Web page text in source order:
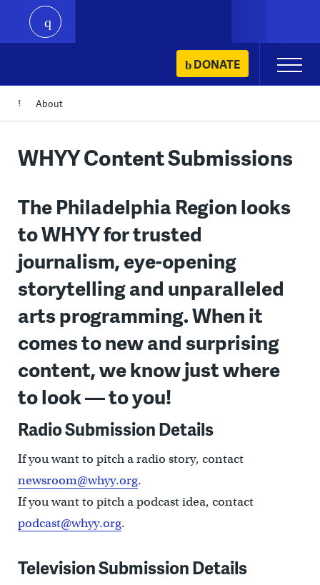
content
play
DONATE
Primary
Menu
About
WHYY Content Submissions
The Philadelphia Region looks
to WHYY for trusted
journalism, eye-opening
storytelling and unparalleled
arts programming. When it
comes to new and surprising
content, we know just where
to look — to you!
Radio Submission Details
If you want to pitch a radio story, contact
newsroom@whyy.org.
If you want to pitch a podcast idea, contact
podcast@whyy.org.
Television Submission Details